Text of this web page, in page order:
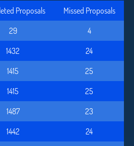
Proposals
Missed Proposals
29
4
1432
24
1415
25
1415
25
1487
23
1442
24